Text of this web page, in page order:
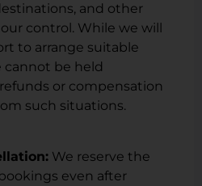
and other
control. While we will
to arrange suitable
cannot be held
or compensation
such situations.
We reserve the
even after